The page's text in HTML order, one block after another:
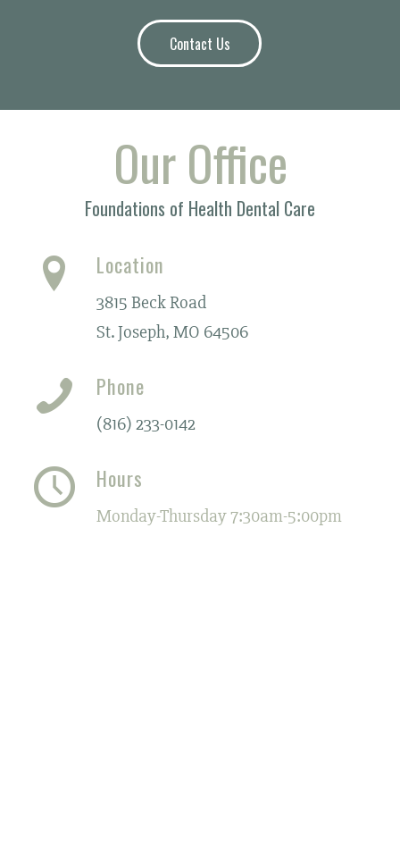
Contact Us
Our Office
Foundations of Health Dental Care
Location
3815 Beck Road
St. Joseph, MO 64506
Phone
(816) 233-0142
Hours
Monday-Thursday 7:30am-5:00pm